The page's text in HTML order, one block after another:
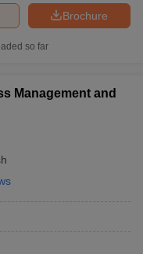
to Study MBA in India
in India
Brochure
so far
Management and